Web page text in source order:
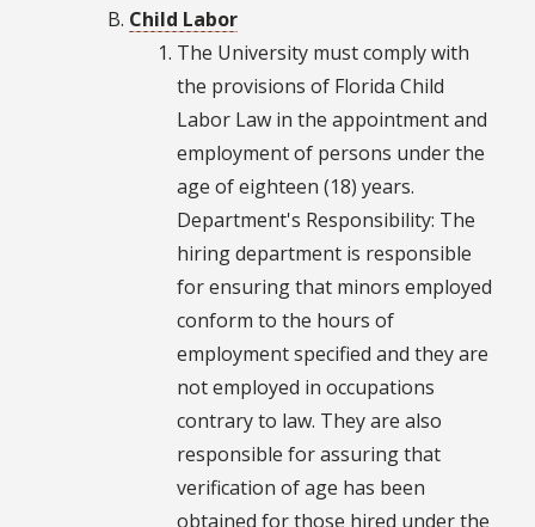
Child Labor
The University must comply with
the provisions of Florida Child
Labor Law in the appointment and
employment of persons under the
age of eighteen (18) years.
Department's Responsibility: The
hiring department is responsible
for ensuring that minors employed
conform to the hours of
employment specified and they are
not employed in occupations
contrary to law. They are also
responsible for assuring that
verification of age has been
obtained for those hired under the